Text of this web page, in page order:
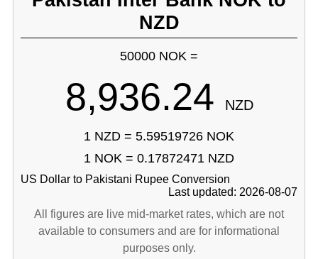
NZD
50000 NOK =
8,936.24 NZD
1 NZD = 5.59519726 NOK
1 NOK = 0.17872471 NZD
US Dollar to Pakistani Rupee Conversion
Last updated: 2026-08-07
All figures are live mid-market rates, which are not
available to consumers and are for informational
purposes only.